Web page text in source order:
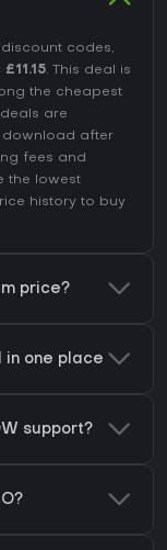
codes,
£11.15. This deal is
the cheapest
are
download after
fees and
the lowest
history to buy
price?
in one place
support?